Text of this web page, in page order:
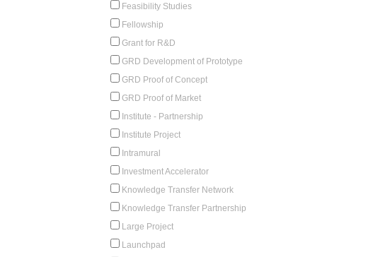
Feasibility Studies
Fellowship
Grant for R&D
GRD Development of Prototype
GRD Proof of Concept
GRD Proof of Market
Institute - Partnership
Institute Project
Intramural
Investment Accelerator
Knowledge Transfer Network
Knowledge Transfer Partnership
Large Project
Launchpad